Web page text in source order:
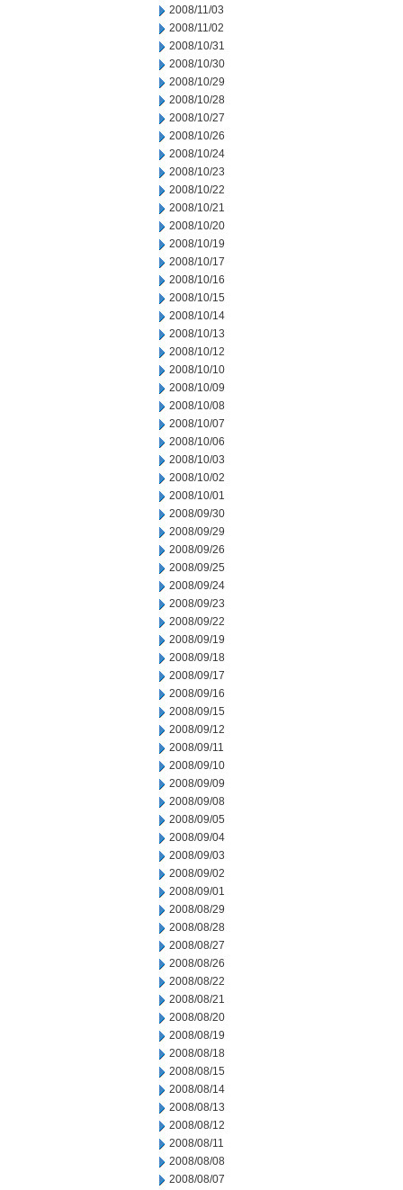
2008/11/03
2008/11/02
2008/10/31
2008/10/30
2008/10/29
2008/10/28
2008/10/27
2008/10/26
2008/10/24
2008/10/23
2008/10/22
2008/10/21
2008/10/20
2008/10/19
2008/10/17
2008/10/16
2008/10/15
2008/10/14
2008/10/13
2008/10/12
2008/10/10
2008/10/09
2008/10/08
2008/10/07
2008/10/06
2008/10/03
2008/10/02
2008/10/01
2008/09/30
2008/09/29
2008/09/26
2008/09/25
2008/09/24
2008/09/23
2008/09/22
2008/09/19
2008/09/18
2008/09/17
2008/09/16
2008/09/15
2008/09/12
2008/09/11
2008/09/10
2008/09/09
2008/09/08
2008/09/05
2008/09/04
2008/09/03
2008/09/02
2008/09/01
2008/08/29
2008/08/28
2008/08/27
2008/08/26
2008/08/22
2008/08/21
2008/08/20
2008/08/19
2008/08/18
2008/08/15
2008/08/14
2008/08/13
2008/08/12
2008/08/11
2008/08/08
2008/08/07